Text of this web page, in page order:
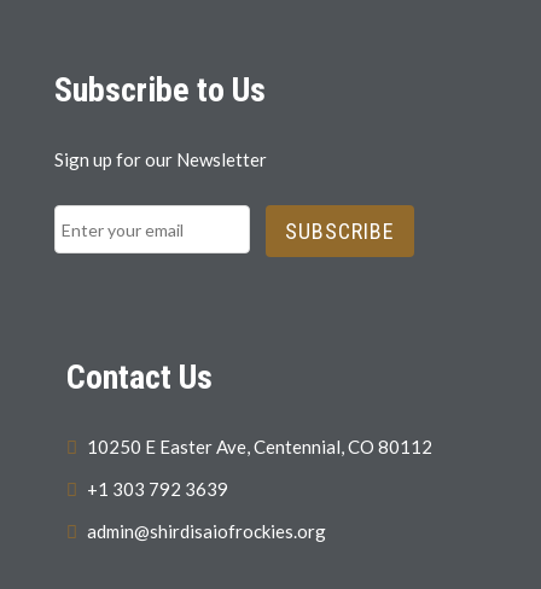
Subscribe to Us
Sign up for our Newsletter
SUBSCRIBE
Contact Us
10250 E Easter Ave, Centennial, CO 80112
+1 303 792 3639
admin@shirdisaiofrockies.org